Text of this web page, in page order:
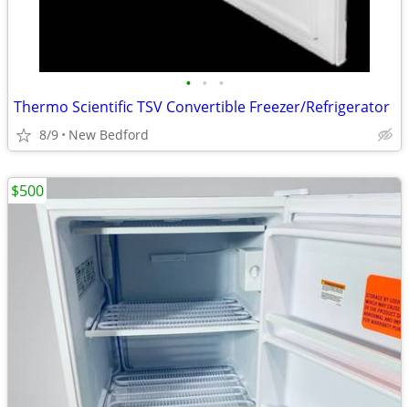
• • •
Thermo Scientific TSV Convertible Freezer/Refrigerator
8/9 New Bedford
$500